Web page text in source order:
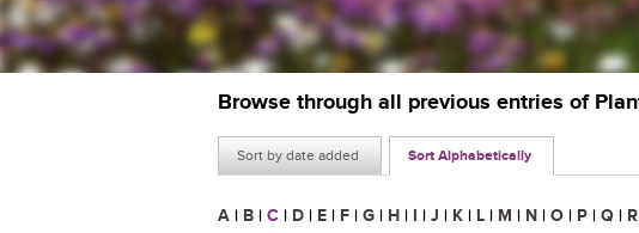
Browse through all previous entries of
Sort by date added Sort Alphabetically
A | B | C | D | E | F | G | H | I | J | K | L | M | N | O | P | Q | R